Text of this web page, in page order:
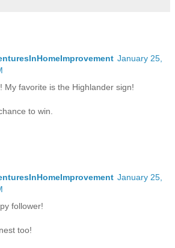
January 25,
My favorite is the Highlander sign!
to win.
January 25,
follower!
too!